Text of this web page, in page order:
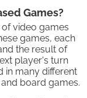
Games?
video games
games, each
the result of
player's turn
in many different
board games.